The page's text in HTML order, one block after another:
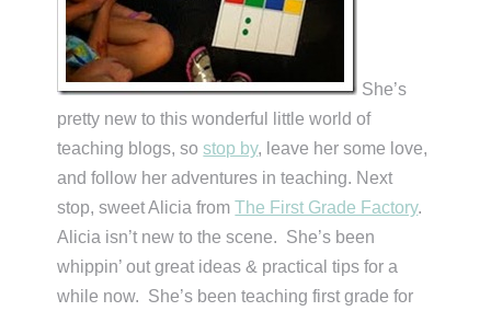
She’s
pretty new to this wonderful little world of
teaching blogs, sostop by, leave her some love,
and follow her adventures in teaching. Next
stop, sweet Alicia fromThe First Grade Factory.
Alicia isn’t new to the scene. She’s been
whippin’ out great ideas & practical tips for a
while now. She’s been teaching first grade for